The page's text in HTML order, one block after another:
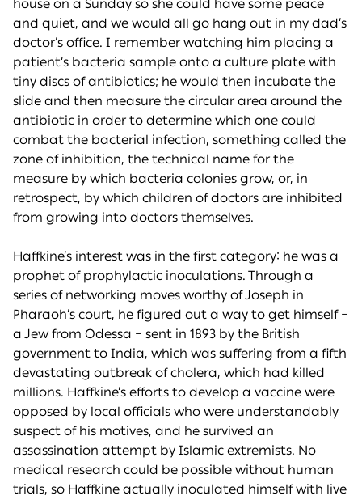
house on a Sunday so she could have some peace
and quiet, and we would all go hang out in my dad’s
doctor’s office. I remember watching him placing a
patient’s bacteria sample onto a culture plate with
tiny discs of antibiotics; he would then incubate the
slide and then measure the circular area around the
antibiotic in order to determine which one could
combat the bacterial infection, something called the
zone of inhibition, the technical name for the
measure by which bacteria colonies grow, or, in
retrospect, by which children of doctors are inhibited
from growing into doctors themselves.
Haffkine’s interest was in the first category: he was a
prophet of prophylactic inoculations. Through a
series of networking moves worthy of Joseph in
Pharaoh’s court, he figured out a way to get himself –
a Jew from Odessa – sent in 1893 by the British
government to India, which was suffering from a fifth
devastating outbreak of cholera, which had killed
millions. Haffkine’s efforts to develop a vaccine were
opposed by local officials who were understandably
suspect of his motives, and he survived an
assassination attempt by Islamic extremists. No
medical research could be possible without human
trials, so Haffkine actually inoculated himself with live